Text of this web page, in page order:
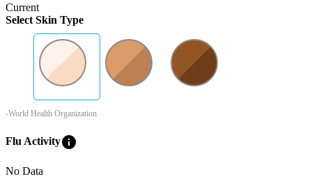
Current
Select Skin Type
-World Health Organization
Flu Activityinfo
No Data